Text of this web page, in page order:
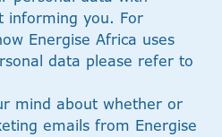
informing you. For
Energise Africa uses
data please refer to
mind about whether or
emails from Energise